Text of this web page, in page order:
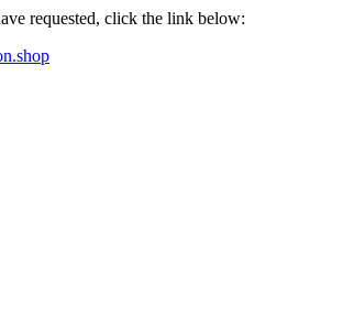
requested, click the link below: